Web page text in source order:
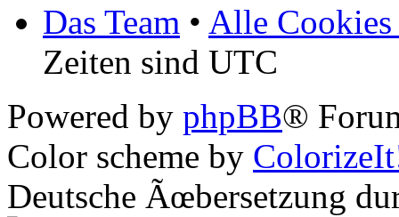
Das Team • Alle Cookies
Zeiten sind UTC
Powered by phpBB®
Color scheme by
Deutsche Ãœbersetzung